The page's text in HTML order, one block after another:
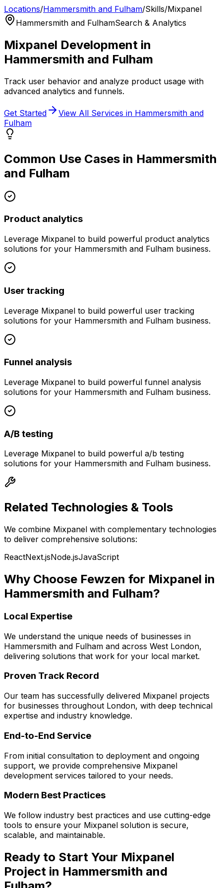
Locations/Hammersmith and Fulham/Skills/Mixpanel
Hammersmith and FulhamSearch & Analytics
Mixpanel Development in
Hammersmith and Fulham
Track user behavior and analyze product usage with
advanced analytics and funnels.
Get Started View All Services in Hammersmith and
Fulham
Common Use Cases in Hammersmith
and Fulham
Product analytics
Leverage Mixpanel to build powerful product analytics
solutions for your Hammersmith and Fulham business.
User tracking
Leverage Mixpanel to build powerful user tracking
solutions for your Hammersmith and Fulham business.
Funnel analysis
Leverage Mixpanel to build powerful funnel analysis
solutions for your Hammersmith and Fulham business.
A/B testing
Leverage Mixpanel to build powerful a/b testing
solutions for your Hammersmith and Fulham business.
Related Technologies & Tools
We combine Mixpanel with complementary technologies
to deliver comprehensive solutions:
ReactNext.jsNode.jsJavaScript
Why Choose Fewzen for Mixpanel in
Hammersmith and Fulham?
Local Expertise
We understand the unique needs of businesses in
Hammersmith and Fulham and across West London,
delivering solutions that work for your local market.
Proven Track Record
Our team has successfully delivered Mixpanel projects
for businesses throughout London, with deep technical
expertise and industry knowledge.
End-to-End Service
From initial consultation to deployment and ongoing
support, we provide comprehensive Mixpanel
development services tailored to your needs.
Modern Best Practices
We follow industry best practices and use cutting-edge
tools to ensure your Mixpanel solution is secure,
scalable, and maintainable.
Ready to Start Your Mixpanel
Project in Hammersmith and